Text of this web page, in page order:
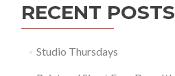
RECENT POSTS
Studio Thursdays